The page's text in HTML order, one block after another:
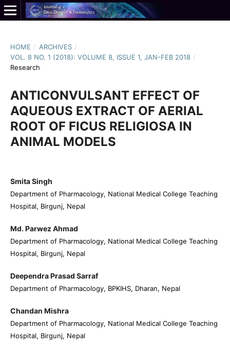
HOME / ARCHIVES /
VOL. 8 NO. 1 (2018): VOLUME 8, ISSUE 1, JAN-FEB 2018 /
Research
ANTICONVULSANT EFFECT OF
AQUEOUS EXTRACT OF AERIAL
ROOT OF FICUS RELIGIOSA IN
ANIMAL MODELS
Smita Singh
Department of Pharmacology, National Medical College Teaching
Hospital, Birgunj, Nepal
Md. Parwez Ahmad
Department of Pharmacology, National Medical College Teaching
Hospital, Birgunj, Nepal
Deependra Prasad Sarraf
Department of Pharmacology, BPKIHS, Dharan, Nepal
Chandan Mishra
Department of Pharmacology, National Medical College Teaching
Hospital, Birgunj, Nepal